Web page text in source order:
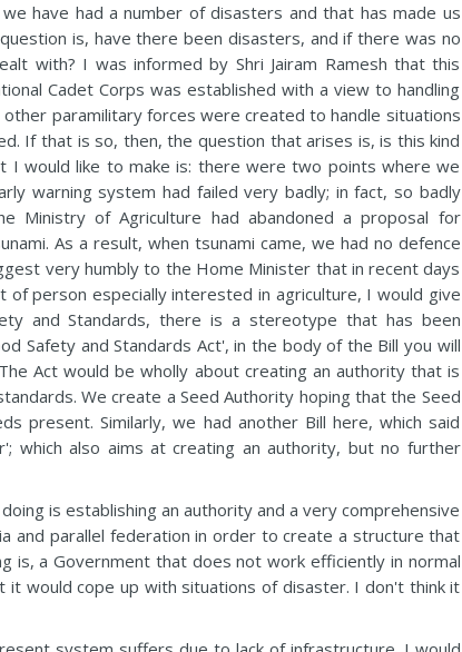
have had a number of disasters and that has made us
is, have there been disasters, and if there was no
with? I was informed by Shri Jairam Ramesh that this
Cadet Corps was established with a view to handling
paramilitary forces were created to handle situations
If that is so, then, the question that arises is, is this kind
I would like to make is: there were two points where we
warning system had failed very badly; in fact, so badly
Ministry of Agriculture had abandoned a proposal for
As a result, when tsunami came, we had no defence
very humbly to the Home Minister that in recent days
person especially interested in agriculture, I would give
and Standards, there is a stereotype that has been
Safety and Standards Act', in the body of the Bill you will
Act would be wholly about creating an authority that is
We create a Seed Authority hoping that the Seed
present. Similarly, we had another Bill here, which said
which also aims at creating an authority, but no further
is establishing an authority and a very comprehensive
and parallel federation in order to create a structure that
is, a Government that does not work efficiently in normal
would cope up with situations of disaster. I don't think it